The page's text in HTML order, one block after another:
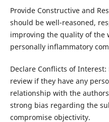
Provide Constructive and
should be well-reasoned,
improving the quality of the
personally inflammatory
Declare Conflicts of
review if they have any
relationship with the
strong bias regarding the
compromise objectivity.